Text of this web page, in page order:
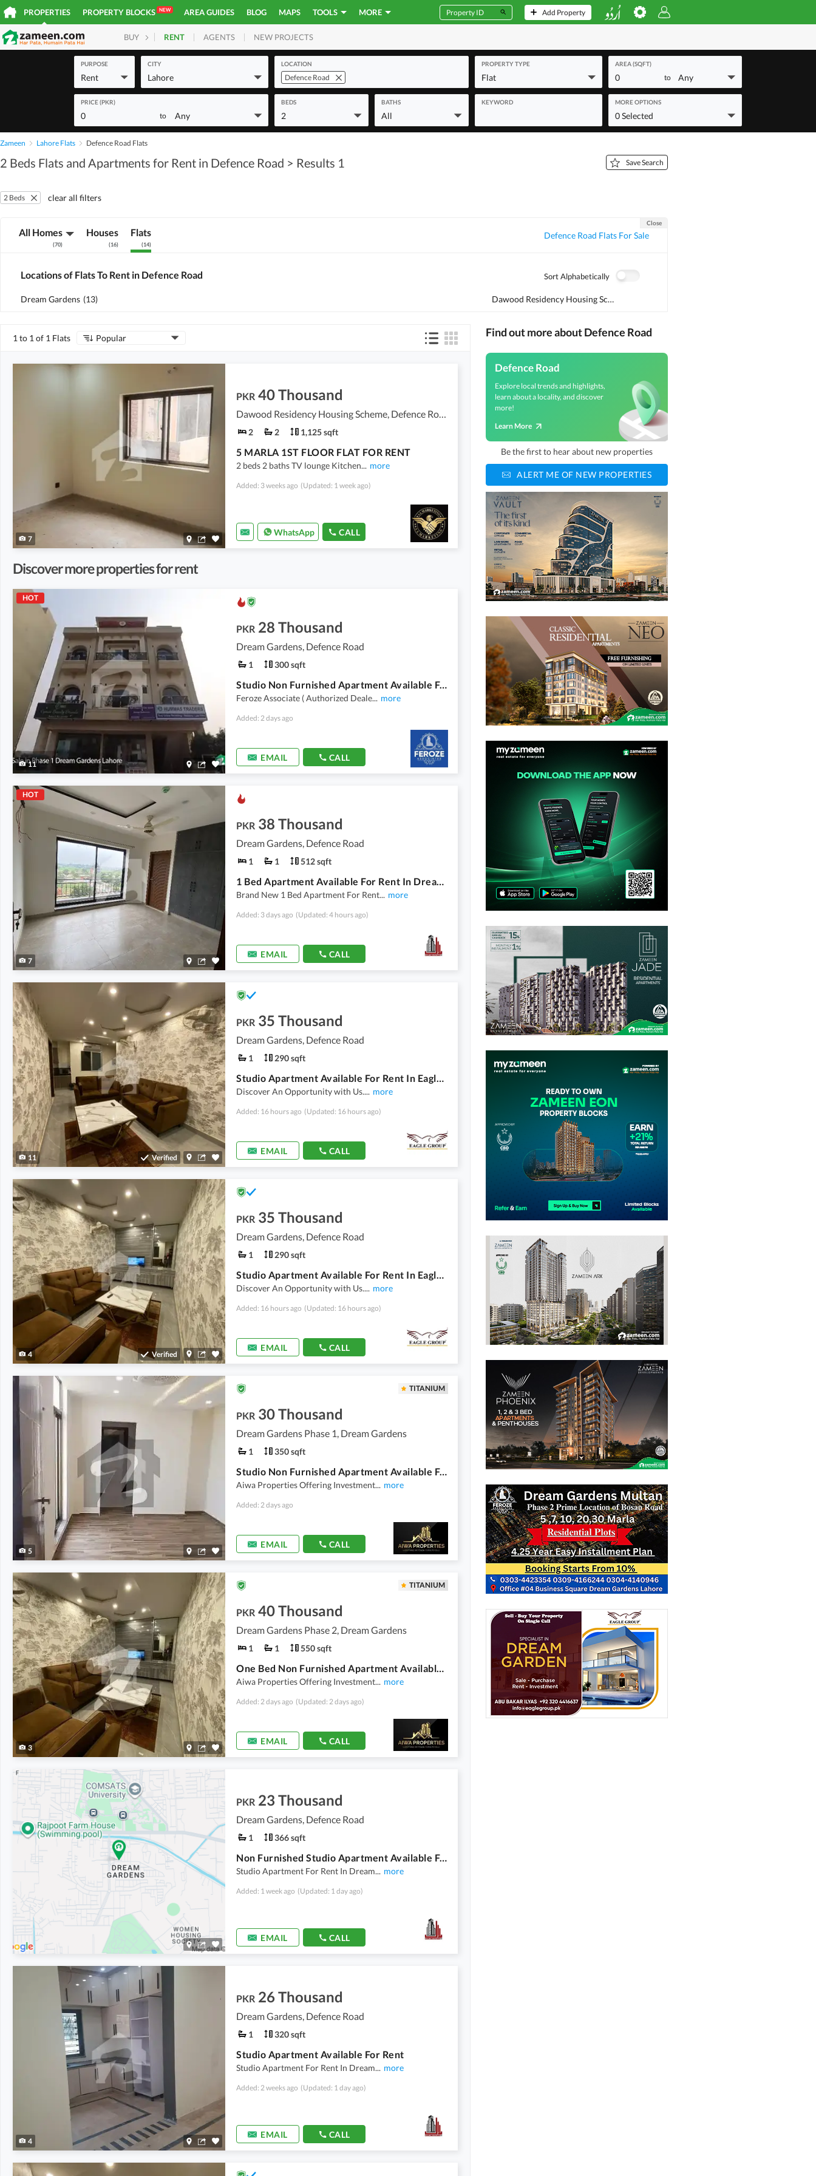
PROPERTIES PROPERTY BLOCKS NEW AREA GUIDES BLOG MAPS TOOLS MORE Add Property
BUY HOMES PLOTS COMMERCIAL
RENT AGENTS NEW PROJECTS
PURPOSE
Rent
CITY
Lahore
LOCATION
Defence Road
PROPERTY TYPE
Flat
AREA (SQFT)
0 to Any
PRICE (PKR)
0 to Any
BEDS
2
BATHS
All
KEYWORD MORE OPTIONS
0 Selected
Zameen Lahore Flats Defence Road Flats
2 Beds Flats and Apartments for Rent in Defence Road > Results 1 Save Search
2 Beds clear all filters
All Homes
(70)
Houses
(16)
Flats
(14)
Defence Road Flats For Sale
Close
Locations of Flats To Rent in Defence Road Sort Alphabetically
Dream Gardens (13) Dawood Residency Housing Scheme
1 to 1 of 1 Flats Popular
7
PKR 40 Thousand
2 2 1,125 sqft
5 MARLA 1ST FLOOR FLAT FOR RENT
2 beds 2 baths TV lounge Kitchen... more
Added: 3 weeks ago (Updated: 1 week ago)
WhatsApp CALL
Discover more properties for rent
HOT
11
PKR 28 Thousand
Dream Gardens, Defence Road
1 300 sqft
Studio Non Furnished Apartment Available For Rent In Dream Gardens
Feroze Associate ( Authorized Deale... more
Added: 2 days ago
EMAIL CALL
HOT
7
PKR 38 Thousand
Dream Gardens, Defence Road
1 1 512 sqft
1 Bed Apartment Available For Rent In Dream Gardens
Brand New 1 Bed Apartment For Rent... more
Added: 3 days ago (Updated: 4 hours ago)
EMAIL CALL
11 Verified
PKR 35 Thousand
Dream Gardens, Defence Road
1 290 sqft
Studio Apartment Available For Rent In Eagle Heights In Dream Garden
Discover An Opportunity with Us.... more
Added: 16 hours ago (Updated: 16 hours ago)
EMAIL CALL
4 Verified
PKR 35 Thousand
Dream Gardens, Defence Road
1 290 sqft
Studio Apartment Available For Rent In Eagle Heights In Dream Garden
Discover An Opportunity with Us.... more
Added: 16 hours ago (Updated: 16 hours ago)
EMAIL CALL
5
TITANIUM
PKR 30 Thousand
Dream Gardens Phase 1, Dream Gardens
1 350 sqft
Studio Non Furnished Apartment Available For Rent In Dream Gardens Lahore
Aiwa Properties Offering Investment... more
Added: 2 days ago
EMAIL CALL
3
TITANIUM
PKR 40 Thousand
Dream Gardens Phase 2, Dream Gardens
1 1 550 sqft
One Bed Non Furnished Apartment Available For Rent In Dream Gardens Lahore
Aiwa Properties Offering Investment... more
Added: 2 days ago (Updated: 2 days ago)
EMAIL CALL
PKR 23 Thousand
Dream Gardens, Defence Road
1 366 sqft
Non Furnished Studio Apartment Available For Rent In Dream Gardens
Studio Apartment For Rent In Dream... more
Added: 1 week ago (Updated: 1 day ago)
EMAIL CALL
4
PKR 26 Thousand
Dream Gardens, Defence Road
1 320 sqft
Studio Apartment Available For Rent
Studio Apartment For Rent In Dream... more
Added: 2 weeks ago (Updated: 1 day ago)
EMAIL CALL
Find out more about Defence Road
Defence Road
Explore local trends and highlights,
learn about a locality, and discover
more!
Learn More
Be the first to hear about new properties
ALERT ME OF NEW PROPERTIES